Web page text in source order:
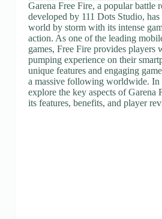
Garena Free Fire, a popular battle
developed by 111 Dots Studio,
world by storm with its intense
action. As one of the leading
games, Free Fire provides players
pumping experience on their
unique features and engaging
a massive following worldwide.
explore the key aspects of Garena
its features, benefits, and player